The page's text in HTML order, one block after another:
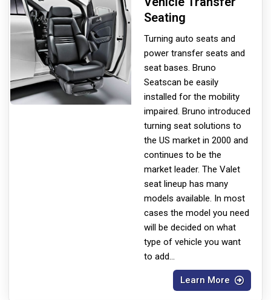
Seating
Turning auto seats and
power transfer seats and
seat bases. Bruno
Seatscan be easily
installed for the mobility
impaired. Bruno introduced
turning seat solutions to
the US market in 2000 and
continues to be the
market leader. The Valet
seat lineup has many
models available. In most
cases the model you need
will be decided on what
type of vehicle you want
to add...
Learn More